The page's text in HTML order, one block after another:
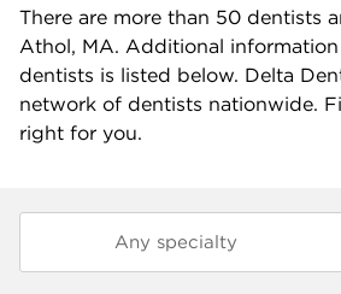
There are more than 50 dentists
Athol, MA. Additional
dentists is listed below. Delta
network of dentists nationwide.
right for you.